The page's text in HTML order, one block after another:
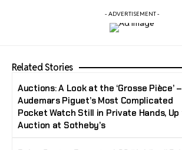
- ADVERTISEMENT -
Related Stories
Auctions: A Look at the ‘Grosse Pièce’ –
Audemars Piguet’s Most Complicated
Pocket Watch Still in Private Hands,
Auction at Sotheby’s